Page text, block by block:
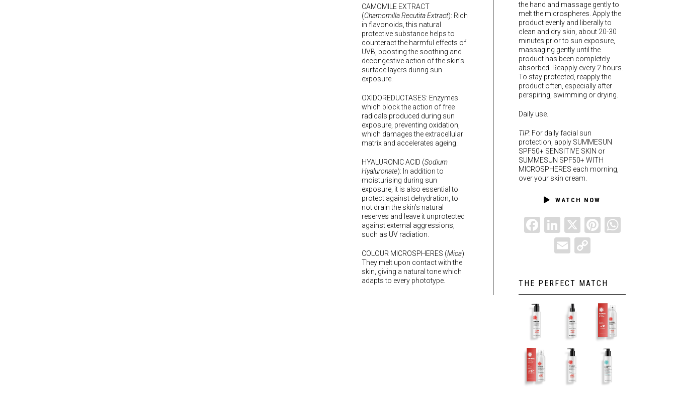
CAMOMILE EXTRACT
(Chamomilla Recutita Extract): Rich
in flavonoids, this natural
protective substance helps to
counteract the harmful effects of
UVB, boosting the soothing and
decongestive action of the skin’s
surface layers during sun
exposure.
OXIDOREDUCTASES: Enzymes
which block the action of free
radicals produced during sun
exposure, preventing oxidation,
which damages the extracellular
matrix and accelerates ageing.
HYALURONIC ACID (Sodium
Hyaluronate): In addition to
moisturising during sun
exposure, it is also essential to
protect against dehydration, to
not drain the skin’s natural
reserves and leave it unprotected
against external aggressions,
such as UV radiation.
COLOUR MICROSPHERES (Mica):
They melt upon contact with the
skin, giving a natural tone which
adapts to every phototype.
the hand and massage gently to
melt the microspheres. Apply the
product evenly and liberally to
clean and dry skin, about 20-30
minutes prior to sun exposure,
massaging gently until the
product has been completely
absorbed. Reapply every 2 hours.
To stay protected, reapply the
product often, especially after
perspiring, swimming or drying.
Daily use.
TIP: For daily facial sun
protection, apply SUMMESUN
SPF50+ SENSITIVE SKIN or
SUMMESUN SPF50+ WITH
MICROSPHERES each morning,
over your skin cream.
WATCH NOW
FACEBOOKLINKEDIN
X PINTEREST
EMAIL
THE PERFECT MATCH
SUMMESUN
SPF20 – 6.8
fl.oz.
SUMMESUN
SPF30 OIL –
6.8 fl.oz.
SUMMESUN
SPF30 – 6.8
fl.oz.
SUMMESUN
SPF50+ –
6.8 fl.oz.
SUMMESUN
SPF50+
CREAM –
6.8 fl.oz.
SUMMESUN
AFTER SUN
– 6.8 fl.oz.